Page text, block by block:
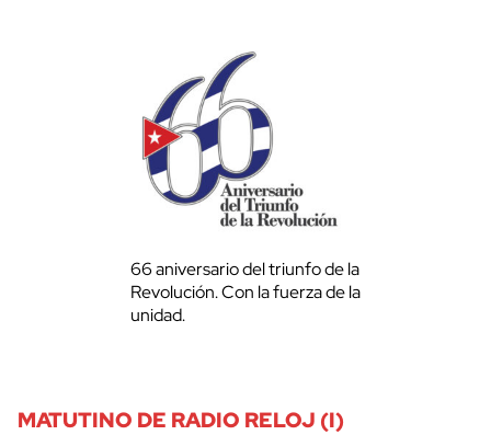
66 aniversario del triunfo de la
Revolución. Con la fuerza de la
unidad.
MATUTINO DE RADIO RELOJ (I)